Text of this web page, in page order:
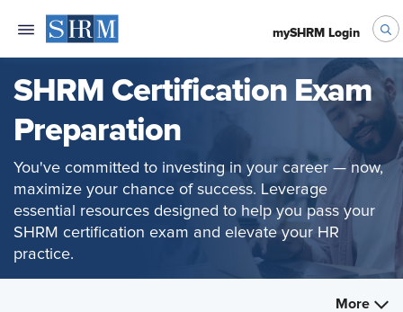
mySHRM Login
SHRM Certification Exam
Preparation
You've committed to investing in your career — now,
maximize your chance of success. Leverage
essential resources designed to help you pass your
SHRM certification exam and elevate your HR
practice.
More